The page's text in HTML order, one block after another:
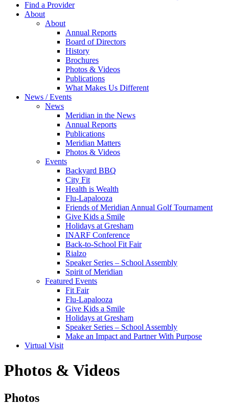
Find a Provider
About
About
Annual Reports
Board of Directors
History
Brochures
Photos & Videos
Publications
What Makes Us Different
News / Events
News
Meridian in the News
Annual Reports
Publications
Meridian Matters
Photos & Videos
Events
Backyard BBQ
City Fit
Health is Wealth
Flu-Lapalooza
Friends of Meridian Annual Golf Tournament
Give Kids a Smile
Holidays at Gresham
INARF Conference
Back-to-School Fit Fair
Rialzo
Speaker Series – School Assembly
Spirit of Meridian
Featured Events
Fit Fair
Flu-Lapalooza
Give Kids a Smile
Holidays at Gresham
Speaker Series – School Assembly
Make an Impact and Partner With Purpose
Virtual Visit
Photos & Videos
Photos
Photos